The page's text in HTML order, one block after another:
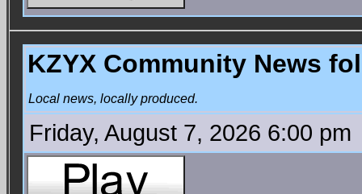
KZYX Community News
Local news, locally produced.
Friday, August 7, 2026 6:00 pm